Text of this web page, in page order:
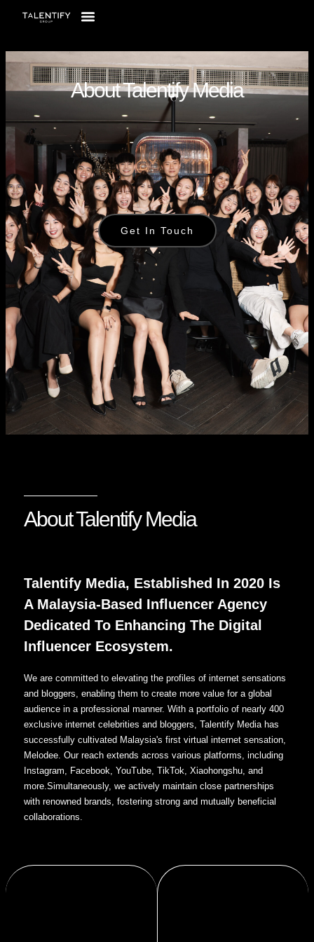
About Talentify Media
Get In Touch
About Talentify Media
Talentify Media, Established In 2020 Is
A Malaysia-Based Influencer Agency
Dedicated To Enhancing The Digital
Influencer Ecosystem.
We are committed to elevating the profiles of internet sensations
and bloggers, enabling them to create more value for a global
audience in a professional manner. With a portfolio of nearly 400
exclusive internet celebrities and bloggers, Talentify Media has
successfully cultivated Malaysia's first virtual internet sensation,
Melodee. Our reach extends across various platforms, including
Instagram, Facebook, YouTube, TikTok, Xiaohongshu, and
more.Simultaneously, we actively maintain close partnerships
with renowned brands, fostering strong and mutually beneficial
collaborations.